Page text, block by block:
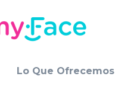
Lo Que Ofrecemos